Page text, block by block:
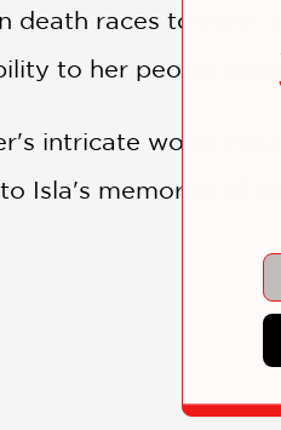
death races toward
to her people
intricate world
Isla's memories of
secrets, deception,
for fans of